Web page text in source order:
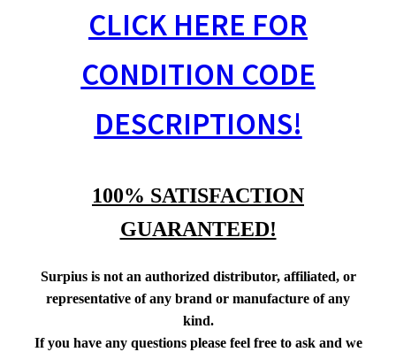
CLICK HERE FOR
CONDITION CODE
DESCRIPTIONS!
100% SATISFACTION
GUARANTEED!
Surpius is not an authorized distributor, affiliated, or
representative of any brand or manufacture of any
kind.
If you have any questions please feel free to ask and we